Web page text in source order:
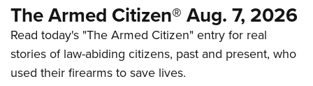
The Armed Citizen® Aug. 7, 2026
Read today's "The Armed Citizen" entry for real
stories of law-abiding citizens, past and present, who
used their firearms to save lives.